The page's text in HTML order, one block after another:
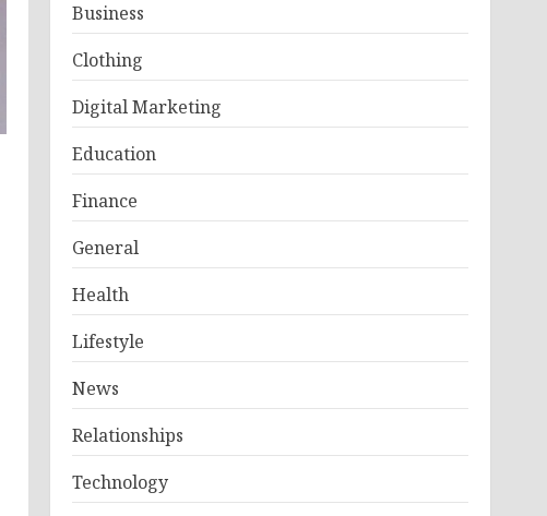
Business
Clothing
Digital Marketing
Education
Finance
General
Health
Lifestyle
News
Relationships
Technology